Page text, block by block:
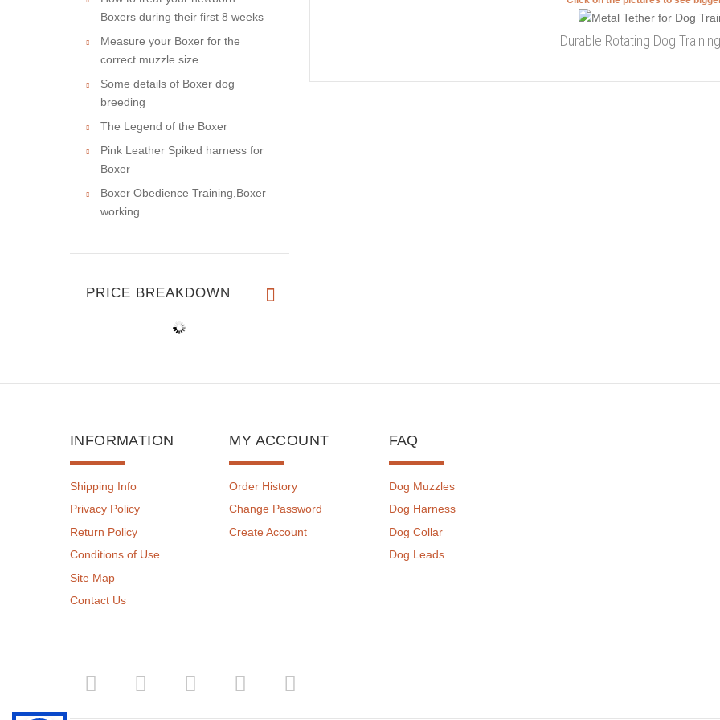
Durable Rotating Dog
Boxers during their first 8 weeks
Measure your Boxer for the
correct muzzle size
Some details of Boxer dog
breeding
The Legend of the Boxer
Pink Leather Spiked harness for
Boxer
Boxer Obedience Training,Boxer
working
PRICE BREAKDOWN
INFORMATION
Shipping Info
Privacy Policy
Return Policy
Conditions of Use
Site Map
Contact Us
MY ACCOUNT
Order History
Change Password
Create Account
FAQ
Dog Muzzles
Dog Harness
Dog Collar
Dog Leads